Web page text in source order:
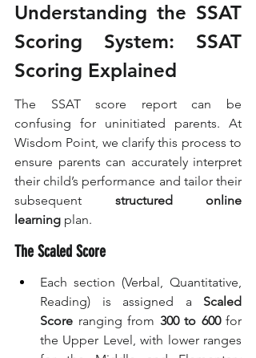
Understanding the SSAT
Scoring System: SSAT
Scoring Explained
The SSAT score report can be
confusing for uninitiated parents. At
Wisdom Point, we clarify this process to
ensure parents can accurately interpret
their child’s performance and tailor their
subsequent structured online
learning plan.
The Scaled Score
Each section (Verbal, Quantitative,
Reading) is assigned a Scaled
Score ranging from 300 to 600 for
the Upper Level, with lower ranges